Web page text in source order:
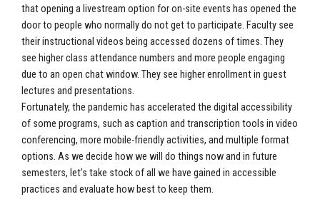
that opening a livestream option for on-site events has opened the
door to people who normally do not get to participate. Faculty see
their instructional videos being accessed dozens of times. They
see higher class attendance numbers and more people engaging
due to an open chat window. They see higher enrollment in guest
lectures and presentations.
Fortunately, the pandemic has accelerated the digital accessibility
of some programs, such as caption and transcription tools in video
conferencing, more mobile-friendly activities, and multiple format
options. As we decide how we will do things now and in future
semesters, let’s take stock of all we have gained in accessible
practices and evaluate how best to keep them.